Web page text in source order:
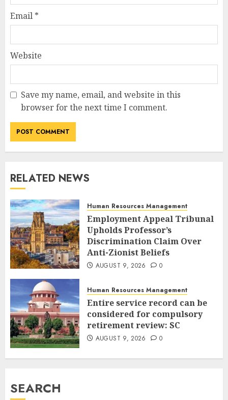
Email *
Website
Save my name, email, and website in this
browser for the next time I comment.
RELATED NEWS
Human Resources Management
Employment Appeal Tribunal
Upholds Professor’s
Discrimination Claim Over
Anti-Zionist Beliefs
AUGUST 9, 2026 0
Human Resources Management
Entire service record can be
considered for compulsory
retirement review: SC
AUGUST 9, 2026 0
SEARCH